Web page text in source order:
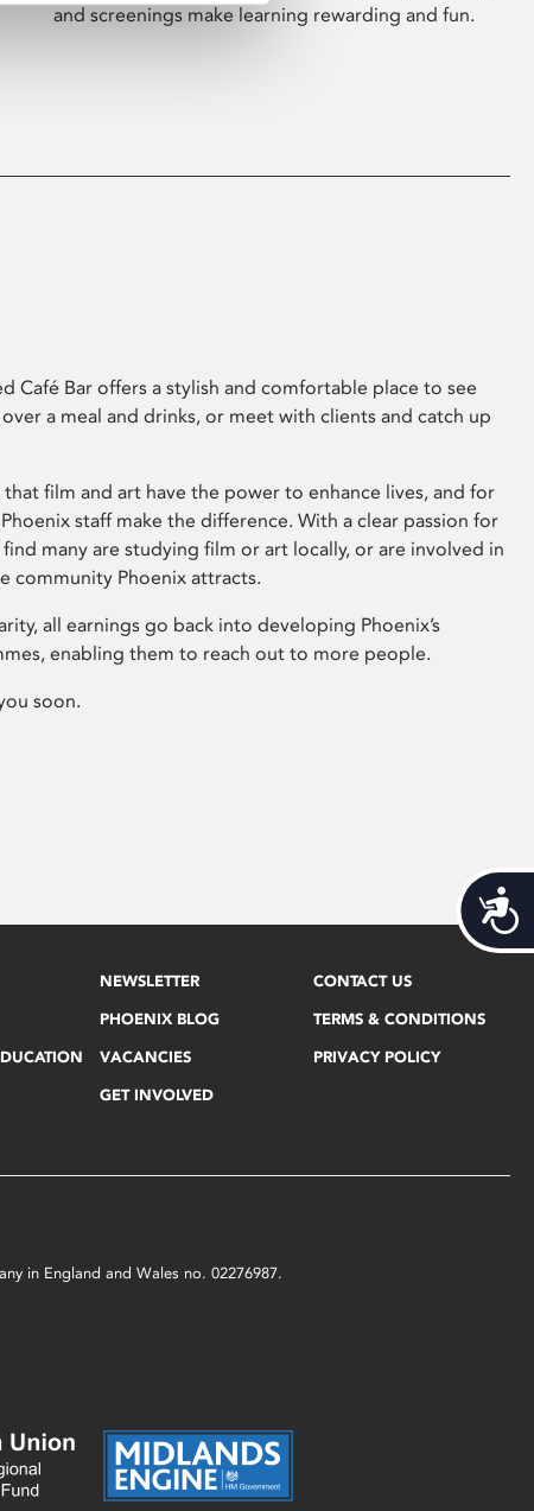
and screenings make learning rewarding and fun.
Café Bar offers a stylish and comfortable place to see
a meal and drinks, or meet with clients and catch up
that film and art have the power to enhance lives, and for
staff make the difference. With a clear passion for
many are studying film or art locally, or are involved in
community Phoenix attracts.
all earnings go back into developing Phoenix’s
enabling them to reach out to more people.
soon.
NEWSLETTER
PHOENIX BLOG
VACANCIES
GET INVOLVED
CONTACT US
TERMS & CONDITIONS
PRIVACY POLICY
in England and Wales no. 02276987.